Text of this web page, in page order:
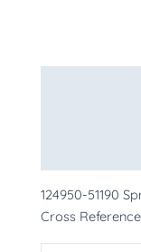
124950-51190
Cross